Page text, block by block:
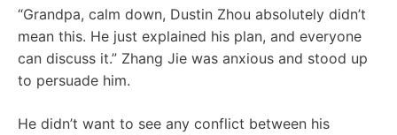
“Grandpa, calm down, Dustin Zhou absolutely didn’t
mean this. He just explained his plan, and everyone
can discuss it.” Zhang Jie was anxious and stood up
to persuade him.
He didn’t want to see any conflict between his